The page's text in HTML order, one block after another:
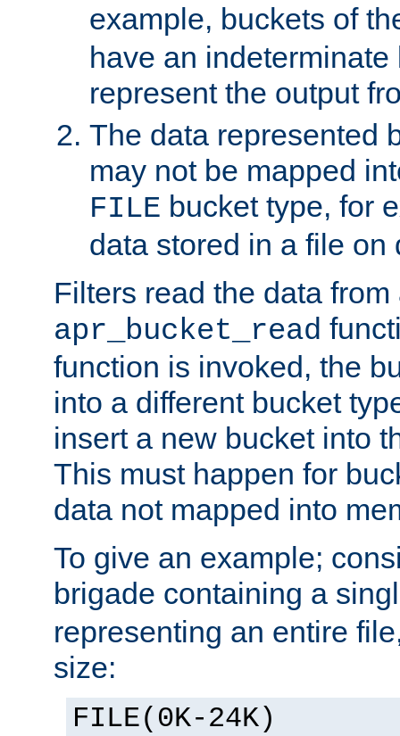
example, buckets of
have an indeterminate
represent the output
The data represented
may not be mapped
FILE bucket type, for
data stored in a file on
Filters read the data
apr_bucket_read
function is invoked, the
into a different bucket
insert a new bucket into
This must happen for
data not mapped into
To give an example;
brigade containing a
representing an entire
size:
FILE(0K-24K)